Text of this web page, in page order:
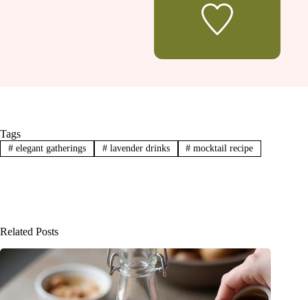
Tags
#elegant gatherings #lavender drinks # mocktail recipe
Related Posts